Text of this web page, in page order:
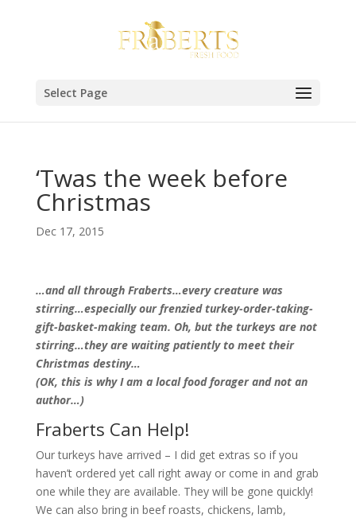
Select Page
‘Twas the week before
Christmas
Dec 17, 2015
…and all through Fraberts…every creature was
stirring…especially our frenzied turkey-order-taking-
gift-basket-making team. Oh, but the turkeys are not
stirring…they are waiting patiently to meet their
Christmas destiny…
(OK, this is why I am a local food forager and not an
author…)
Fraberts Can Help!
Our turkeys have arrived – I did get extras so if you
haven’t ordered yet call right away or come in and grab
one while they are available. They will be gone quickly!
We can also bring in beef roasts, chickens, lamb,